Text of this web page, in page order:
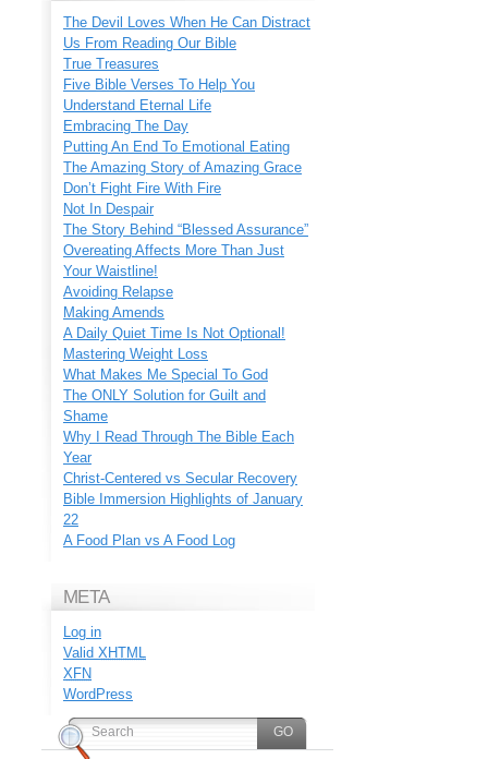
The Devil Loves When He Can Distract
Us From Reading Our Bible
True Treasures
Five Bible Verses To Help You
Understand Eternal Life
Embracing The Day
Putting An End To Emotional Eating
The Amazing Story of Amazing Grace
Don’t Fight Fire With Fire
Not In Despair
The Story Behind “Blessed Assurance”
Overeating Affects More Than Just
Your Waistline!
Avoiding Relapse
Making Amends
A Daily Quiet Time Is Not Optional!
Mastering Weight Loss
What Makes Me Special To God
The ONLY Solution for Guilt and
Shame
Why I Read Through The Bible Each
Year
Christ-Centered vs Secular Recovery
Bible Immersion Highlights of January
22
A Food Plan vs A Food Log
META
Log in
Valid XHTML
XFN
WordPress